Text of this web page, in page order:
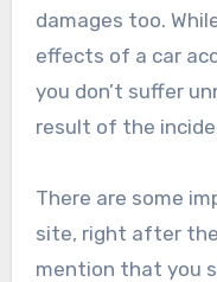
damages too.
effects of a car
you don’t suffer
result of the
There are some
site, right after the
mention that you